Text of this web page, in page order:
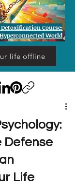
life offline
Course:
World
Defense
Life